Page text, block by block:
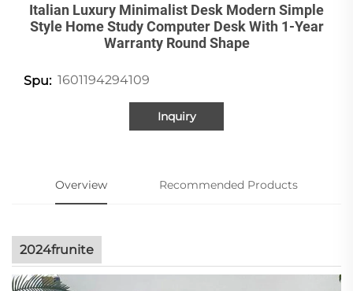
Italian Luxury Minimalist Desk Modern Simple
Style Home Study Computer Desk With 1-Year
Warranty Round Shape
Spu: 1601194294109
Inquiry
Overview Recommended Products
2024frunite